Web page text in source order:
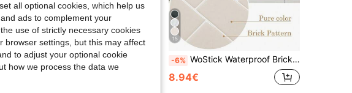
-20% 24pcs Marble Peel And Stick Waterproof Shower Panels - Easy To Install Faux Tile Self-Adhesive Wall Stickers For Bathroom, Kitchen, Living Room 11.8x11.8 PVC Wall Decor
24.56€
15
-6% WoStick Waterproof Brick Texture 3D Wall Panels DIY Tiles, Removable Self-Adhesive Wall Stickers, Suitable For Kitchen Backsplash, Bathroom, Holiday Decor, Stickers, Wall Decals, Vinyl Wallpaper, Home Decor, Spring Decorations, Home Renovation, Rama Decorative Stickers, Birthday Graduation Gifts, Room Decor, Wall Decor, Bathroom Decor, Bedroom Decor, Room Decorations, Living Room Decor, House Decor, Home Decor, Living Room Wallpaper
8.94€
all optional cookies, which help us
ads to complement your
use of strictly necessary cookies
browser settings, but this may affect
to adjust your optional cookie
how we process the data we